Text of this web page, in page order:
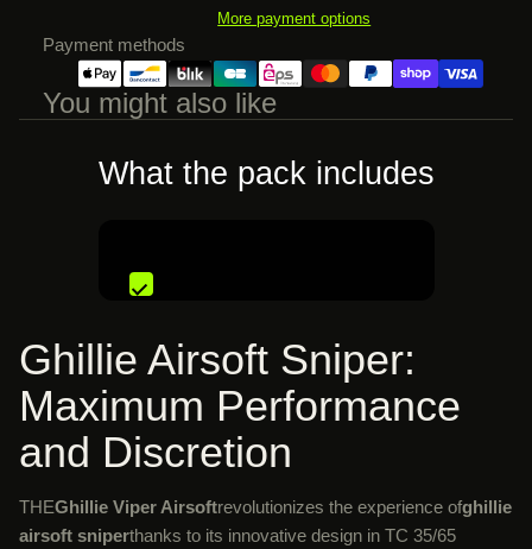
More payment options
Payment methods
You might also like
What the pack includes
Ghillie Airsoft Sniper:
Maximum Performance
and Discretion
THEGhillie Viper Airsoftrevolutionizes the experience ofghillie
airsoft sniperthanks to its innovative design in TC 35/65